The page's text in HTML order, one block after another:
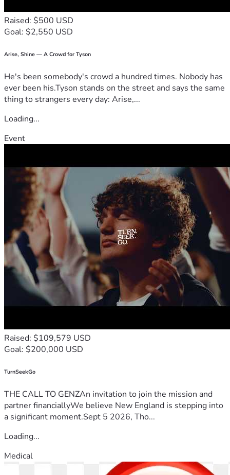
Raised: $500 USD
Goal: $2,550 USD
Arise, Shine — A Crowd for Tyson
He's been somebody's crowd a hundred times. Nobody has
ever been his.Tyson stands on the street and says the same
thing to strangers every day: Arise,...
Loading...
Event
Raised: $109,579 USD
Goal: $200,000 USD
TurnSeekGo
THE CALL TO GENZAn invitation to join the mission and
partner financiallyWe believe New England is stepping into
a significant moment.Sept 5 2026, Tho...
Loading...
Medical